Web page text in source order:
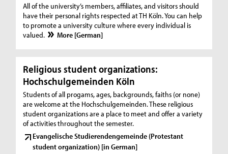
All of the university’s members, affiliates, and visitors should
have their personal rights respected at TH Köln. You can help
to promote a university culture where every individual is
valued.
More [German]
Religious student organizations:
Hochschulgemeinden Köln
Students of all progams, ages, backgrounds, faiths (or none)
are welcome at the Hochschulgemeinden. These religious
student organizations are a place to meet and offer a variety
of activities throughout the semester.
Evangelische Studierendengemeinde (Protestant
student organization) [in German]